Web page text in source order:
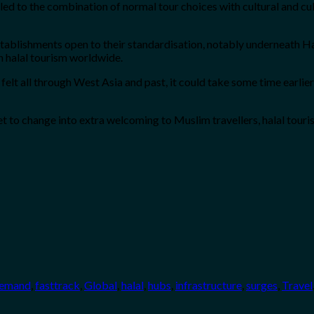
to the combination of normal tour choices with cultural and
open to their standardisation, notably underneath
halal tourism worldwide.
all through West Asia and past, it could take some time
to change into extra welcoming to Muslim travellers, halal
,fasttrack,Global,halal,hubs, infrastructure,surges, Travel.